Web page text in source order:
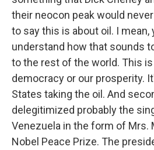
their neocon peak would
to say this is about oil. I mean,
understand how that sounds
to the rest of the world. This
democracy or our prosperity.
States taking the oil. And
delegitimized probably the
Venezuela in the form of Mrs.
Nobel Peace Prize. The